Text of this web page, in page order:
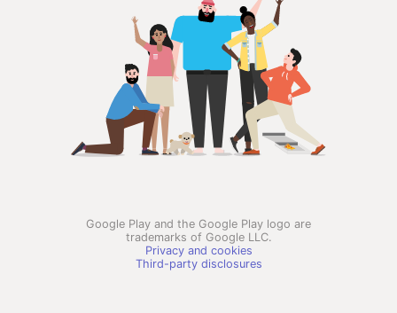
Google Play and the Google Play logo are
trademarks of Google LLC.
Privacy and cookies
Third-party disclosures